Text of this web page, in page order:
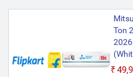
Ton
2026